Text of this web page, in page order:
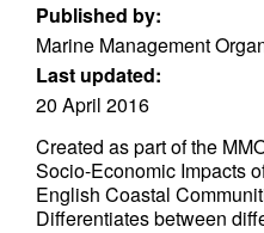
Published by:
Marine Management
Last updated:
20 April 2016
Created as part of the
Socio-Economic Impacts
English Coastal
Differentiates between